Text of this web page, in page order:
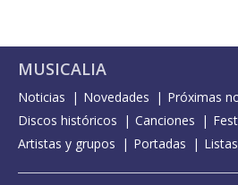
MUSICALIA
Noticias Novedades
Próximas
Discos históricos
Canciones
Artistas y grupos
Portadas Listas